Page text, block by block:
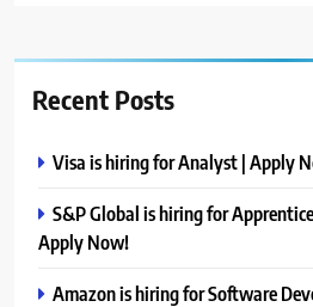
Recent Posts
Visa is hiring for Analyst | Apply
S&P Global is hiring for
Apply Now!
Amazon is hiring for Software